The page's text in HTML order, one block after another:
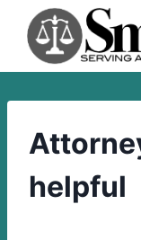
content
helpful